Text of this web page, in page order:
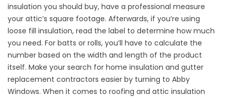
insulation you should buy, have a professional measure
your attic’s square footage. Afterwards, if you’re using
loose fill insulation, read the label to determine how much
you need. For batts or rolls, you’ll have to calculate the
number based on the width and length of the product
itself. Make your search for home insulation and gutter
replacement contractors easier by turning to Abby
Windows. When it comes to roofing and attic insulation